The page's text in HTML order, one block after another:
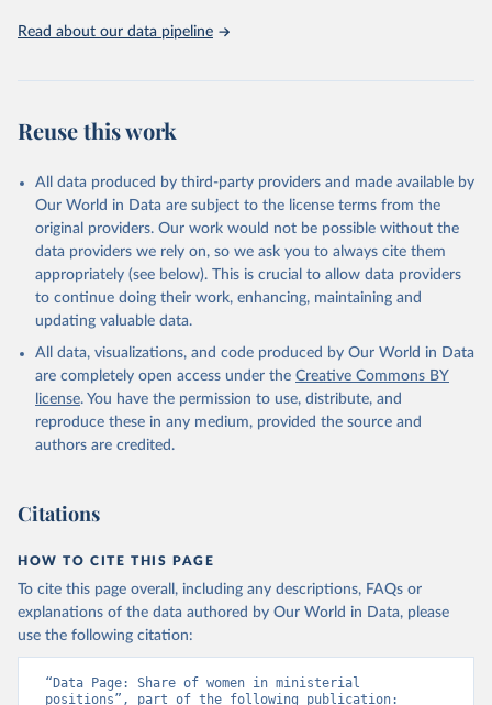
World Bank Gender Statistics, World Bank, 2025.
Read about our data pipeline
Reuse this work
All data produced by third-party providers and made available by
Our World in Data are subject to the license terms from the
original providers. Our work would not be possible without the
data providers we rely on, so we ask you to always cite them
appropriately (see below). This is crucial to allow data providers
to continue doing their work, enhancing, maintaining and
updating valuable data.
All data, visualizations, and code produced by Our World in Data
are completely open access under the Creative Commons BY
license. You have the permission to use, distribute, and
reproduce these in any medium, provided the source and
authors are credited.
Citations
HOW TO CITE THIS PAGE
To cite this page overall, including any descriptions, FAQs or
explanations of the data authored by Our World in Data, please
use the following citation:
“Data Page: Share of women in ministerial
positions”, part of the following publication: